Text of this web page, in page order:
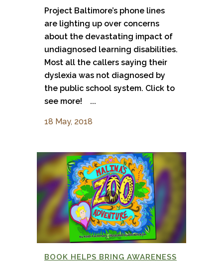
Project Baltimore’s phone lines
are lighting up over concerns
about the devastating impact of
undiagnosed learning disabilities.
Most all the callers saying their
dyslexia was not diagnosed by
the public school system. Click to
see more! ...
18 May, 2018
BOOK HELPS BRING AWARENESS